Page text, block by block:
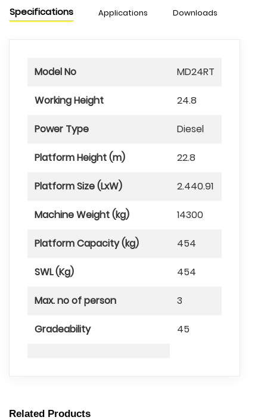
Specifications Applications Downloads
Model No MD24RT
Working Height 24.8
Power Type Diesel
Platform Height (m) 22.8
Platform Size (LxW) 2.440.91
Machine Weight (kg) 14300
Platform Capacity (kg) 454
SWL (Kg) 454
Max. no of person 3
Gradeability 45
Related Products